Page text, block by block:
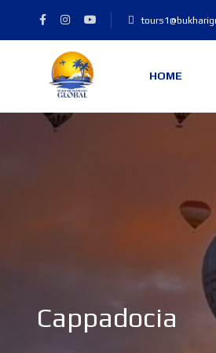
HOME
Cappadocia